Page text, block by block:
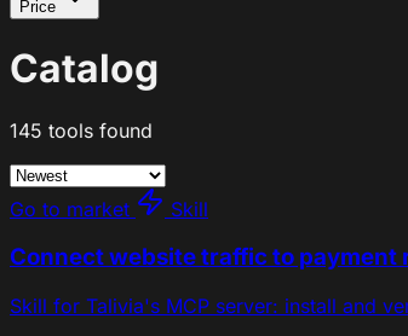
Price
Catalog
145 tools found
Go to market Skill
Connect website traffic to
Skill for Talivia's MCP server: install and